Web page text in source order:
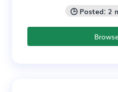
🕒 Posted: 2